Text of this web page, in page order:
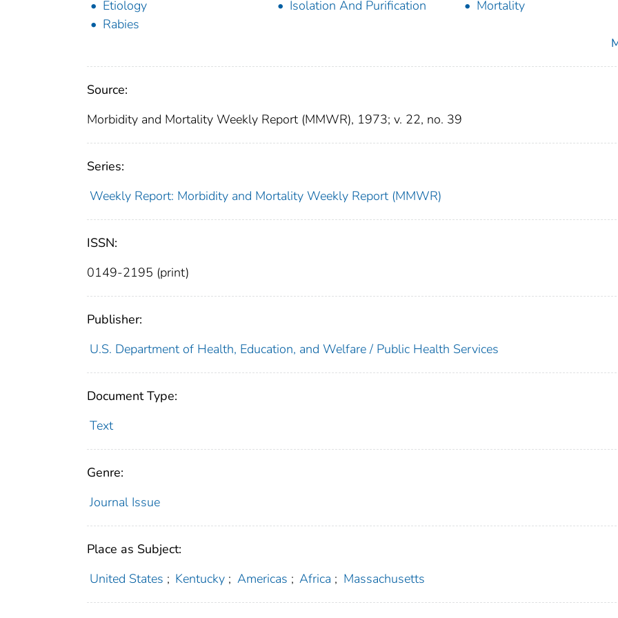
Etiology
Isolation And Purification
Mortality
Rabies
Source:
Morbidity and Mortality Weekly Report (MMWR), 1973; v. 22, no. 39
Series:
Weekly Report: Morbidity and Mortality Weekly Report (MMWR)
ISSN:
0149-2195 (print)
Publisher:
U.S. Department of Health, Education, and Welfare / Public Health Services
Document Type:
Text
Genre:
Journal Issue
Place as Subject:
United States ; Kentucky ; Americas ; Africa ; Massachusetts